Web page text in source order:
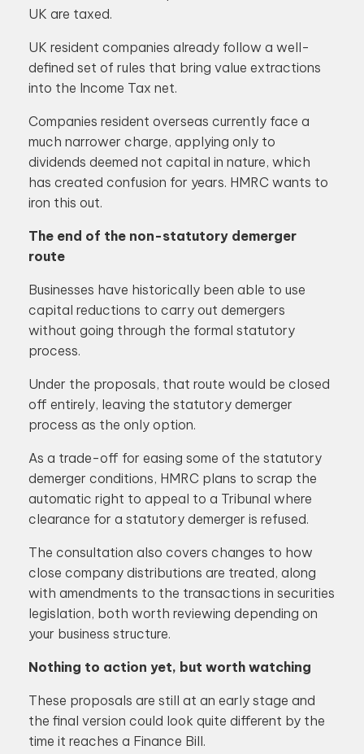
UK are taxed.
UK resident companies already follow a well-
defined set of rules that bring value extractions
into the Income Tax net.
Companies resident overseas currently face a
much narrower charge, applying only to
dividends deemed not capital in nature, which
has created confusion for years. HMRC wants to
iron this out.
The end of the non-statutory demerger
route
Businesses have historically been able to use
capital reductions to carry out demergers
without going through the formal statutory
process.
Under the proposals, that route would be closed
off entirely, leaving the statutory demerger
process as the only option.
As a trade-off for easing some of the statutory
demerger conditions, HMRC plans to scrap the
automatic right to appeal to a Tribunal where
clearance for a statutory demerger is refused.
The consultation also covers changes to how
close company distributions are treated, along
with amendments to the transactions in securities
legislation, both worth reviewing depending on
your business structure.
Nothing to action yet, but worth watching
These proposals are still at an early stage and
the final version could look quite different by the
time it reaches a Finance Bill.